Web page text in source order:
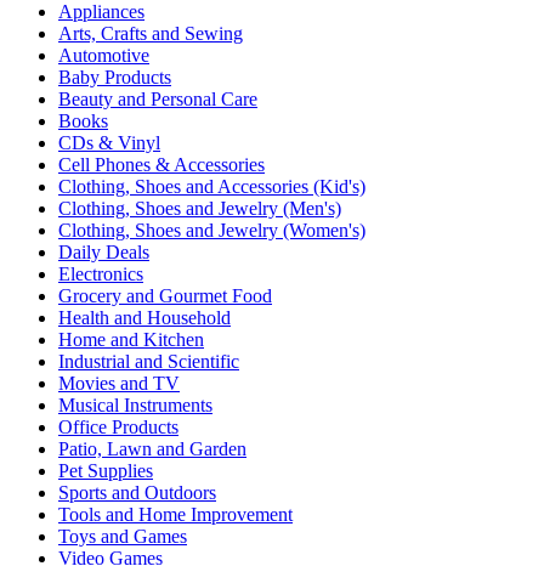
Appliances
Arts, Crafts and Sewing
Automotive
Baby Products
Beauty and Personal Care
Books
CDs & Vinyl
Cell Phones & Accessories
Clothing, Shoes and Accessories (Kid's)
Clothing, Shoes and Jewelry (Men's)
Clothing, Shoes and Jewelry (Women's)
Daily Deals
Electronics
Grocery and Gourmet Food
Health and Household
Home and Kitchen
Industrial and Scientific
Movies and TV
Musical Instruments
Office Products
Patio, Lawn and Garden
Pet Supplies
Sports and Outdoors
Tools and Home Improvement
Toys and Games
Video Games